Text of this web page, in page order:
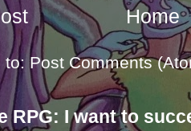
Home
to: Post Comments
RPG: I want to